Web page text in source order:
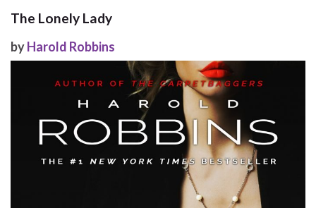
The Lonely Lady
byHarold Robbins